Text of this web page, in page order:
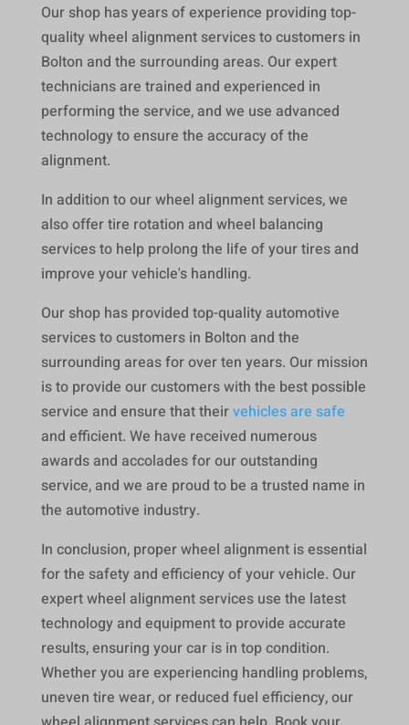
Our shop has years of experience providing top-
quality wheel alignment services to customers in
Bolton and the surrounding areas. Our expert
technicians are trained and experienced in
performing the service, and we use advanced
technology to ensure the accuracy of the
alignment.
In addition to our wheel alignment services, we
also offer tire rotation and wheel balancing
services to help prolong the life of your tires and
improve your vehicle's handling.
Our shop has provided top-quality automotive
services to customers in Bolton and the
surrounding areas for over ten years. Our mission
is to provide our customers with the best possible
service and ensure that theirvehicles are safe
and efficient. We have received numerous
awards and accolades for our outstanding
service, and we are proud to be a trusted name in
the automotive industry.
In conclusion, proper wheel alignment is essential
for the safety and efficiency of your vehicle. Our
expert wheel alignment services use the latest
technology and equipment to provide accurate
results, ensuring your car is in top condition.
Whether you are experiencing handling problems,
uneven tire wear, or reduced fuel efficiency, our